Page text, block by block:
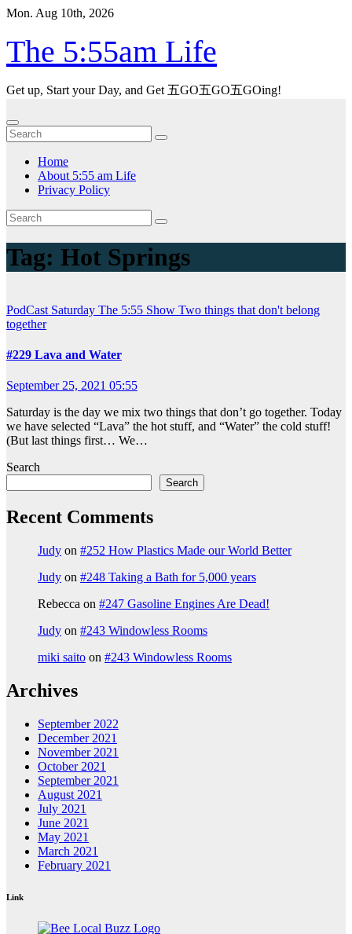
Skip
content
Mon. Aug 10th, 2026
The 5:55am Life
Get up, Start your Day, and Get 五GO五GO五GOing!
Home
About 5:55 am Life
Privacy Policy
Tag: Hot Springs
PodCast Saturday The 5:55 Show Two things that don't belong
together
#229 Lava and Water
September 25, 2021 05:55
Saturday is the day we mix two things that don’t go together. Today
we have selected “Lava” the hot stuff, and “Water” the cold stuff!
(But last things first… We…
Search
Search
Recent Comments
Judy on #252 How Plastics Made our World Better
Judy on #248 Taking a Bath for 5,000 years
Rebecca on #247 Gasoline Engines Are Dead!
Judy on #243 Windowless Rooms
miki saito on #243 Windowless Rooms
Archives
September 2022
December 2021
November 2021
October 2021
September 2021
August 2021
July 2021
June 2021
May 2021
March 2021
February 2021
Link